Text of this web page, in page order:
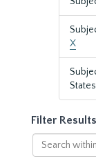
X
States
Filter Results
Search
within